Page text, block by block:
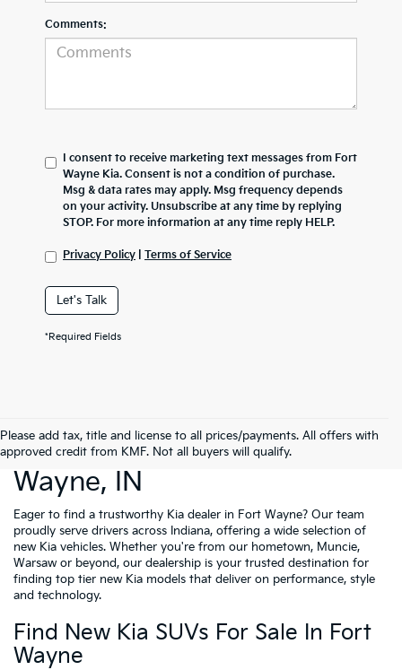
Comments:
I consent to receive marketing text messages from Fort
Wayne Kia. Consent is not a condition of purchase.
Msg & data rates may apply. Msg frequency depends
on your activity. Unsubscribe at any time by replying
STOP. For more information at any time reply HELP.
Privacy Policy Terms of Service
Let's Talk
*Required Fields
Please add tax, title and license to all prices/payments. All offers with
approved credit from KMF. Not all buyers will qualify.
New Cars For Sale Fort
Wayne, IN
Eager to find a trustworthy Kia dealer in Fort Wayne? Our team
proudly serve drivers across Indiana, offering a wide selection of
new Kia vehicles. Whether you're from our hometown, Muncie,
Warsaw or beyond, our dealership is your trusted destination for
finding top tier new Kia models that deliver on performance, style
and technology.
Find New Kia SUVs For Sale In Fort
Wayne